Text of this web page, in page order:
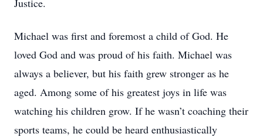
Justice.
Michael was first and foremost a child of God. He
loved God and was proud of his faith. Michael was
always a believer, but his faith grew stronger as he
aged. Among some of his greatest joys in life was
watching his children grow. If he wasn’t coaching their
sports teams, he could be heard enthusiastically